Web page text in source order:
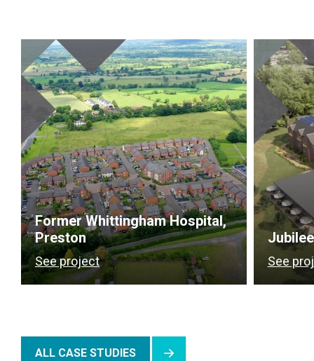
Former Whittingham Hospital,
Preston
See project See
ALL CASE STUDIES